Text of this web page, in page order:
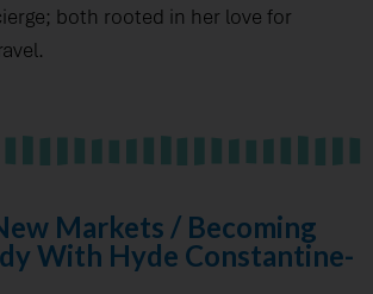
both rooted in her love for
Markets / Becoming
With Hyde Constantine-